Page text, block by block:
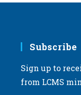
Subscribe
Sign up to
from LCMS